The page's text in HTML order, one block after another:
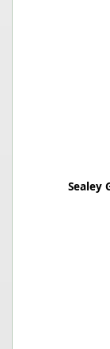
Sealey